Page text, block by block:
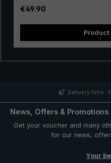
also very lightweight and
in the hand. Whether in a
continuous rain, the popular
provides reliable protection
conditions.
Regular price:
€49.90
Product
Delivery time:
News, Offers & Promotions
Get your voucher and many
for our news,
Your